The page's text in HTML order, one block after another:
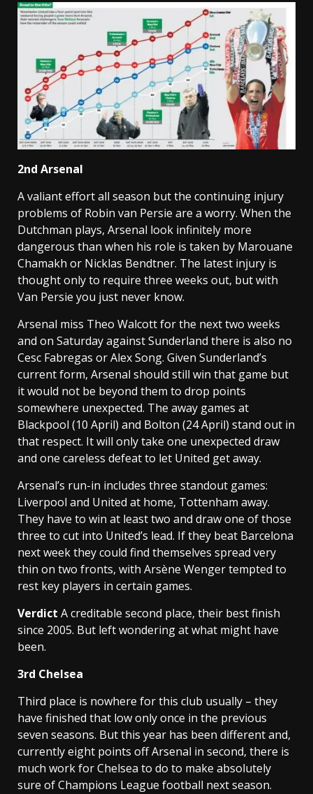
2nd Arsenal
A valiant effort all season but the continuing injury
problems of Robin van Persie are a worry. When the
Dutchman plays, Arsenal look infinitely more
dangerous than when his role is taken by Marouane
Chamakh or Nicklas Bendtner. The latest injury is
thought only to require three weeks out, but with
Van Persie you just never know.
Arsenal miss Theo Walcott for the next two weeks
and on Saturday against Sunderland there is also no
Cesc Fabregas or Alex Song. Given Sunderland’s
current form, Arsenal should still win that game but
it would not be beyond them to drop points
somewhere unexpected. The away games at
Blackpool (10 April) and Bolton (24 April) stand out in
that respect. It will only take one unexpected draw
and one careless defeat to let United get away.
Arsenal’s run-in includes three standout games:
Liverpool and United at home, Tottenham away.
They have to win at least two and draw one of those
three to cut into United’s lead. If they beat Barcelona
next week they could find themselves spread very
thin on two fronts, with Arsène Wenger tempted to
rest key players in certain games.
Verdict A creditable second place, their best finish
since 2005. But left wondering at what might have
been.
3rd Chelsea
Third place is nowhere for this club usually – they
have finished that low only once in the previous
seven seasons. But this year has been different and,
currently eight points off Arsenal in second, there is
much work for Chelsea to do to make absolutely
sure of Champions League football next season.